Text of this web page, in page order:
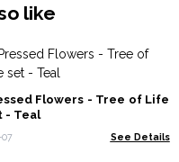
like
Flowers - Tree of Life
- Teal
07 See Details